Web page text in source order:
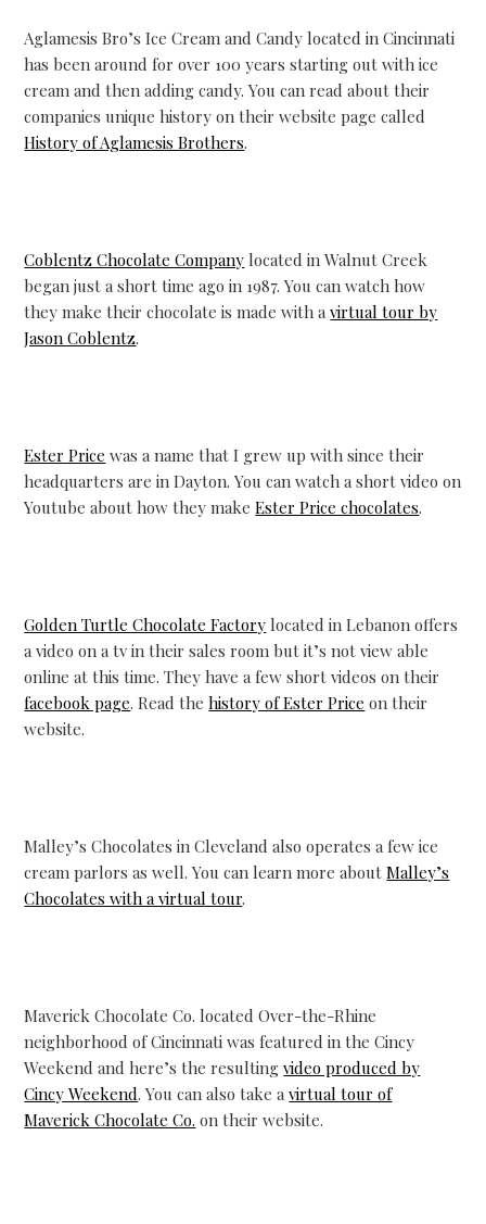
Aglamesis Bro’s Ice Cream and Candy located in Cincinnati
has been around for over 100 years starting out with ice
cream and then adding candy. You can read about their
companies unique history on their website page called
History of Aglamesis Brothers.
Coblentz Chocolate Company located in Walnut Creek
began just a short time ago in 1987. You can watch how
they make their chocolate is made with avirtual tour by
Jason Coblentz.
Ester Price was a name that I grew up with since their
headquarters are in Dayton. You can watch a short video on
Youtube about how they makeEster Price chocolates.
Golden Turtle Chocolate Factory located in Lebanon offers
a video on a tv in their sales room but it’s not view able
online at this time. They have a few short videos on their
facebook page. Read thehistory of Ester Price on their
website.
Malley’s Chocolates in Cleveland also operates a few ice
cream parlors as well. You can learn more aboutMalley’s
Chocolates with a virtual tour.
Maverick Chocolate Co. located Over-the-Rhine
neighborhood of Cincinnati was featured in the Cincy
Weekend and here’s the resultingvideo produced by
Cincy Weekend. You can also take avirtual tour of
Maverick Chocolate Co. on their website.